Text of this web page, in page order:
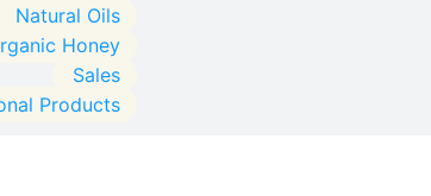
Natural Oils
Honey
Sales
Products